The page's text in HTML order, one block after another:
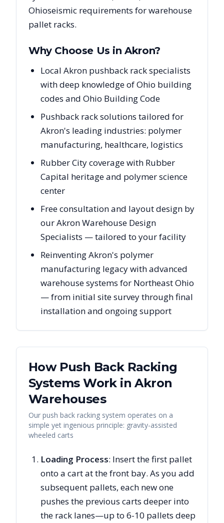
Ohioseismic requirements for warehouse
pallet racks.
Why Choose Us inAkron?
Local Akron pushback rack specialists
with deep knowledge of Ohio building
codes and Ohio Building Code
Pushback rack solutions tailored for
Akron's leading industries: polymer
manufacturing, healthcare, logistics
Rubber City coverage with Rubber
Capital heritage and polymer science
center
Free consultation and layout design by
our Akron Warehouse Design
Specialists — tailored to your facility
Reinventing Akron's polymer
manufacturing legacy with advanced
warehouse systems for Northeast Ohio
— from initial site survey through final
installation and ongoing support
How Push Back Racking
Systems Work inAkron
Warehouses
Our push back racking system operates on a
simple yet ingenious principle: gravity-assisted
wheeled carts
Loading Process: Insert the first pallet
onto a cart at the front bay. As you add
subsequent pallets, each new one
pushes the previous carts deeper into
the rack lanes—up to 6-10 pallets deep